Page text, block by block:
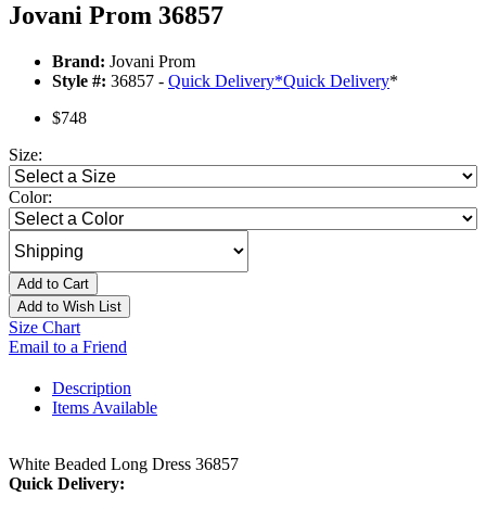
Jovani Prom 36857
Brand: Jovani Prom
Style #: 36857 - Quick Delivery*Quick Delivery*
$748
Size:
Color:
Add to Cart
Add to Wish List
Size Chart
Email to a Friend
Description
Items Available
White Beaded Long Dress 36857
Quick Delivery: